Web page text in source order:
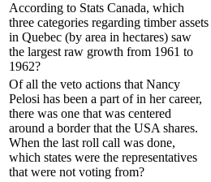
According to Stats Canada, which
three categories regarding timber assets
in Quebec (by area in hectares) saw
the largest raw growth from 1961 to
1962?
Of all the veto actions that Nancy
Pelosi has been a part of in her career,
there was one that was centered
around a border that the USA shares.
When the last roll call was done,
which states were the representatives
that were not voting from?